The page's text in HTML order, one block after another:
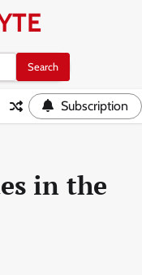
Subscription
in the